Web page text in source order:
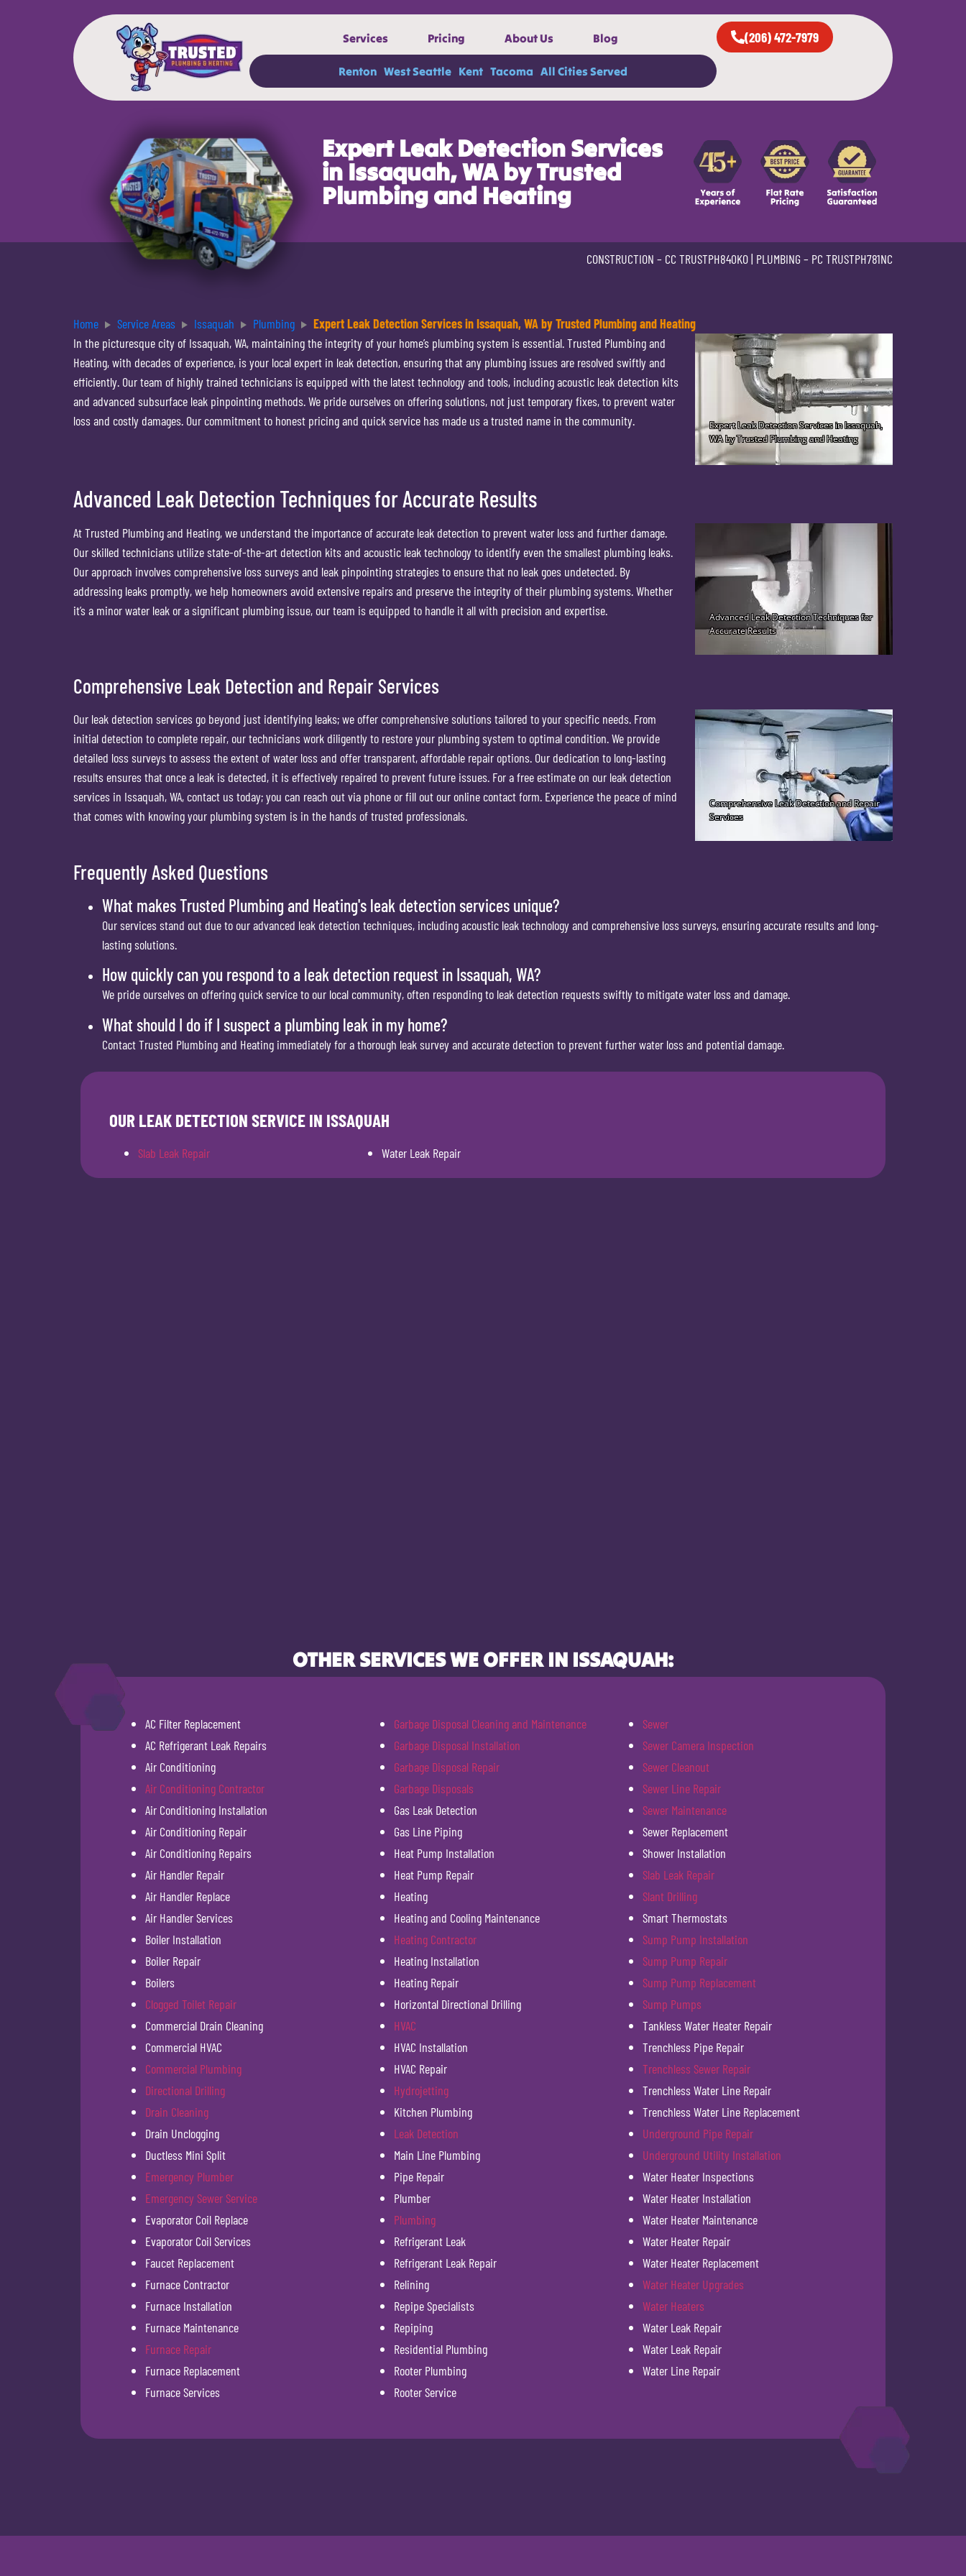
Services Pricing About Us Blog
Renton West Seattle Kent Tacoma All Cities Served
(206) 472-7979
Expert Leak Detection Services
in Issaquah, WA by Trusted
Plumbing and Heating
CONSTRUCTION – CC TRUSTPH840KO| PLUMBING – PC TRUSTPH781NC
Home Service Areas Issaquah Plumbing
Expert Leak Detection Services in Issaquah, WA by Trusted Plumbing and Heating
In the picturesque city of Issaquah, WA, maintaining the integrity of your home’s plumbing system is essential. Trusted Plumbing and
Heating, with decades of experience, is your local expert in leak detection, ensuring that any plumbing issues are resolved swiftly and
efficiently. Our team of highly trained technicians is equipped with the latest technology and tools, including acoustic leak detection kits
and advanced subsurface leak pinpointing methods. We pride ourselves on offering solutions, not just temporary fixes, to prevent water
loss and costly damages. Our commitment to honest pricing and quick service has made us a trusted name in the community.
Advanced Leak Detection Techniques for Accurate Results
At Trusted Plumbing and Heating, we understand the importance of accurate leak detection to prevent water loss and further damage.
Our skilled technicians utilize state-of-the-art detection kits and acoustic leak technology to identify even the smallest plumbing leaks.
Our approach involves comprehensive loss surveys and leak pinpointing strategies to ensure that no leak goes undetected. By
addressing leaks promptly, we help homeowners avoid extensive repairs and preserve the integrity of their plumbing systems. Whether
it’s a minor water leak or a significant plumbing issue, our team is equipped to handle it all with precision and expertise.
Comprehensive Leak Detection and Repair Services
Our leak detection services go beyond just identifying leaks; we offer comprehensive solutions tailored to your specific needs. From
initial detection to complete repair, our technicians work diligently to restore your plumbing system to optimal condition. We provide
detailed loss surveys to assess the extent of water loss and offer transparent, affordable repair options. Our dedication to long-lasting
results ensures that once a leak is detected, it is effectively repaired to prevent future issues. For a free estimate on our leak detection
services in Issaquah, WA, contact us today; you can reach out via phone or fill out our online contact form. Experience the peace of mind
that comes with knowing your plumbing system is in the hands of trusted professionals.
Frequently Asked Questions
What makes Trusted Plumbing and Heating's leak detection services unique?
Our services stand out due to our advanced leak detection techniques, including acoustic leak technology and comprehensive loss surveys, ensuring accurate results and long-
lasting solutions.
How quickly can you respond to a leak detection request in Issaquah, WA?
We pride ourselves on offering quick service to our local community, often responding to leak detection requests swiftly to mitigate water loss and damage.
What should I do if I suspect a plumbing leak in my home?
Contact Trusted Plumbing and Heating immediately for a thorough leak survey and accurate detection to prevent further water loss and potential damage.
OUR LEAK DETECTION SERVICE IN ISSAQUAH
Slab Leak Repair Water Leak Repair
OTHER SERVICES WE OFFER IN ISSAQUAH:
AC Filter Replacement
AC Refrigerant Leak Repairs
Air Conditioning
Air Conditioning Contractor
Air Conditioning Installation
Air Conditioning Repair
Air Conditioning Repairs
Air Handler Repair
Air Handler Replace
Air Handler Services
Boiler Installation
Boiler Repair
Boilers
Clogged Toilet Repair
Commercial Drain Cleaning
Commercial HVAC
Commercial Plumbing
Directional Drilling
Drain Cleaning
Drain Unclogging
Ductless Mini Split
Emergency Plumber
Emergency Sewer Service
Evaporator Coil Replace
Evaporator Coil Services
Faucet Replacement
Furnace Contractor
Furnace Installation
Furnace Maintenance
Furnace Repair
Furnace Replacement
Furnace Services
Garbage Disposal Cleaning and Maintenance
Garbage Disposal Installation
Garbage Disposal Repair
Garbage Disposals
Gas Leak Detection
Gas Line Piping
Heat Pump Installation
Heat Pump Repair
Heating
Heating and Cooling Maintenance
Heating Contractor
Heating Installation
Heating Repair
Horizontal Directional Drilling
HVAC
HVAC Installation
HVAC Repair
Hydrojetting
Kitchen Plumbing
Leak Detection
Main Line Plumbing
Pipe Repair
Plumber
Plumbing
Refrigerant Leak
Refrigerant Leak Repair
Relining
Repipe Specialists
Repiping
Residential Plumbing
Rooter Plumbing
Rooter Service
Sewer
Sewer Camera Inspection
Sewer Cleanout
Sewer Line Repair
Sewer Maintenance
Sewer Replacement
Shower Installation
Slab Leak Repair
Slant Drilling
Smart Thermostats
Sump Pump Installation
Sump Pump Repair
Sump Pump Replacement
Sump Pumps
Tankless Water Heater Repair
Trenchless Pipe Repair
Trenchless Sewer Repair
Trenchless Water Line Repair
Trenchless Water Line Replacement
Underground Pipe Repair
Underground Utility Installation
Water Heater Inspections
Water Heater Installation
Water Heater Maintenance
Water Heater Repair
Water Heater Replacement
Water Heater Upgrades
Water Heaters
Water Leak Repair
Water Leak Repair
Water Line Repair